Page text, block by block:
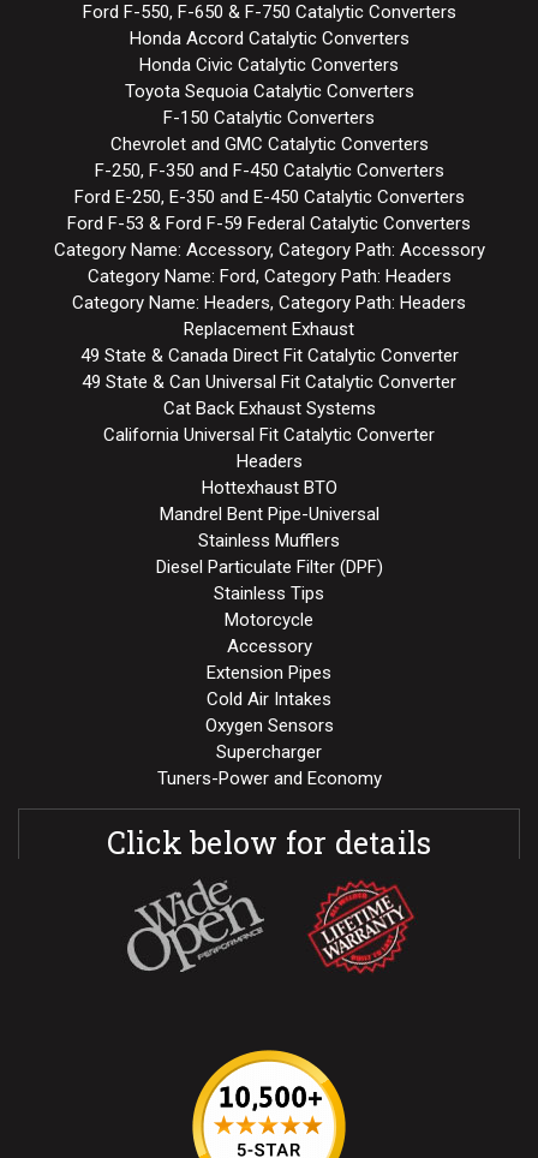
Ford F-550, F-650 & F-750 Catalytic Converters
Honda Accord Catalytic Converters
Honda Civic Catalytic Converters
Toyota Sequoia Catalytic Converters
F-150 Catalytic Converters
Chevrolet and GMC Catalytic Converters
F-250, F-350 and F-450 Catalytic Converters
Ford E-250, E-350 and E-450 Catalytic Converters
Ford F-53 & Ford F-59 Federal Catalytic Converters
Category Name: Accessory, Category Path: Accessory
Category Name: Ford, Category Path: Headers
Category Name: Headers, Category Path: Headers
Replacement Exhaust
49 State & Canada Direct Fit Catalytic Converter
49 State & Can Universal Fit Catalytic Converter
Cat Back Exhaust Systems
California Universal Fit Catalytic Converter
Headers
Hottexhaust BTO
Mandrel Bent Pipe-Universal
Stainless Mufflers
Diesel Particulate Filter (DPF)
Stainless Tips
Motorcycle
Accessory
Extension Pipes
Cold Air Intakes
Oxygen Sensors
Supercharger
Tuners-Power and Economy
Click below for details